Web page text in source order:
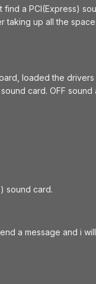
a PCI(Express)
taking up all the
loaded the
card. OFF
sound card.
a message and i